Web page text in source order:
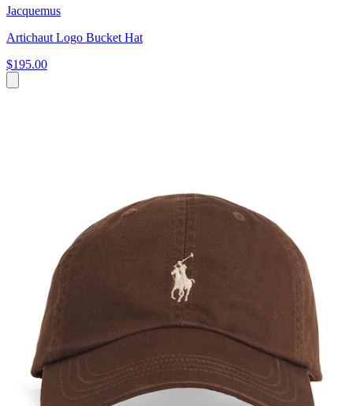
Jacquemus
Artichaut Logo Bucket Hat
$195.00